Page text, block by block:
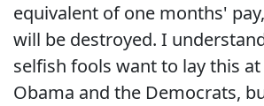
equivalent of one months'
will be destroyed. I
selfish fools want to lay this
Obama and the Democrats,